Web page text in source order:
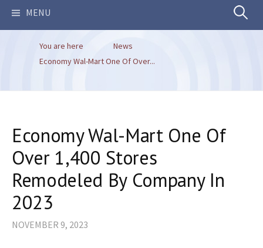
MENU Search
You are here
News
Economy Wal-Mart One Of Over...
Economy Wal-Mart One Of
Over 1,400 Stores
Remodeled By Company In
2023
NOVEMBER 9, 2023